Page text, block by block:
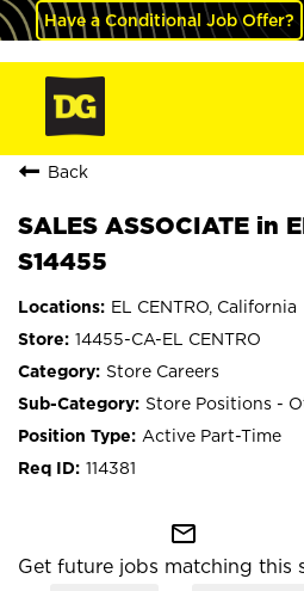
Have a Conditional Job Offer?
Back
SALES ASSOCIATE in
S14455
EL CENTRO, California
14455-CA-EL CENTRO
Store Careers
Store Positions -
Active Part-Time
114381
mail_outline
Get future jobs matching this